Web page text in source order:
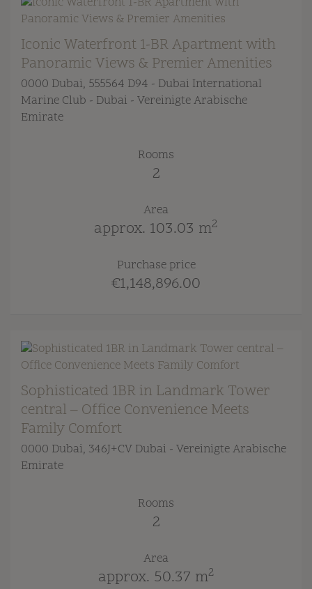
Iconic Waterfront 1-BR Apartment with
Panoramic Views & Premier Amenities
0000 Dubai, 555564 D94 - Dubai International
Marine Club - Dubai - Vereinigte Arabische
Emirate
Rooms
2
Area
approx. 103.03 m2
Purchase price
€1,148,896.00
Sophisticated 1BR in Landmark Tower
central – Office Convenience Meets
Family Comfort
0000 Dubai, 346J+CV Dubai - Vereinigte Arabische
Emirate
Rooms
2
Area
approx. 50.37 m2